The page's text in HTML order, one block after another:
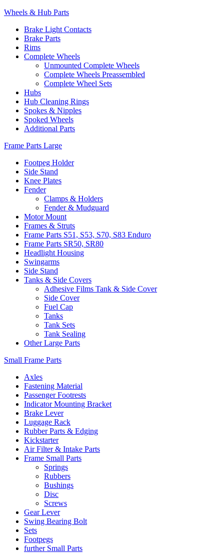
Wheels & Hub Parts
Brake Light Contacts
Brake Parts
Rims
Complete Wheels
Unmounted Complete Wheels
Complete Wheels Preassembled
Complete Wheel Sets
Hubs
Hub Cleaning Rings
Spokes & Nipples
Spoked Wheels
Additional Parts
Frame Parts Large
Footpeg Holder
Side Stand
Knee Plates
Fender
Clamps & Holders
Fender & Mudguard
Motor Mount
Frames & Struts
Frame Parts S51, S53, S70, S83 Enduro
Frame Parts SR50, SR80
Headlight Housing
Swingarms
Side Stand
Tanks & Side Covers
Adhesive Films Tank & Side Cover
Side Cover
Fuel Cap
Tanks
Tank Sets
Tank Sealing
Other Large Parts
Small Frame Parts
Axles
Fastening Material
Passenger Footrests
Indicator Mounting Bracket
Brake Lever
Luggage Rack
Rubber Parts & Edging
Kickstarter
Air Filter & Intake Parts
Frame Small Parts
Springs
Rubbers
Bushings
Disc
Screws
Gear Lever
Swing Bearing Bolt
Sets
Footpegs
further Small Parts